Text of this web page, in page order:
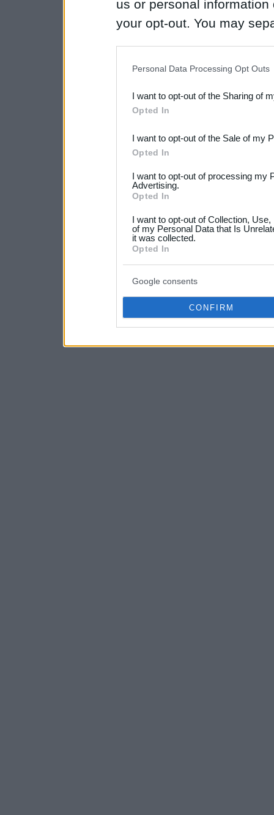
us or personal
your opt-out. You may
Downstream Participants
third parties.
Please note that this
not limited to your visit or
your data for below
consent section.
Personal Data Processing Opt Outs
I want to opt-out of the Sharing of
Opted In
I want to opt-out of the Sale of my
Opted In
I want to opt-out of processing my
Advertising.
Opted In
I want to opt-out of Collection,
of my Personal Data that Is
it was collected.
Opted In
Google consents
CONFIRM